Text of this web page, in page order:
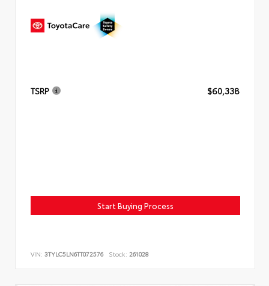
TSRP $60,338
Start Buying Process
VIN: 3TYLC5LN6TT072576 Stock: 261028